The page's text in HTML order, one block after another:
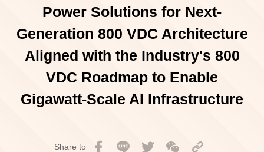
Power Solutions for Next-
Generation 800 VDC Architecture
Aligned with the Industry's 800
VDC Roadmap to Enable
Gigawatt-Scale AI Infrastructure
Share to